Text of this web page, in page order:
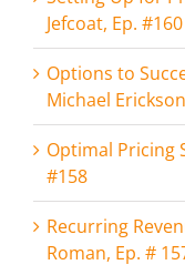
Jefcoat, Ep. #160
Options to
Michael
Optimal Pricing
#158
Recurring
Roman, Ep. #